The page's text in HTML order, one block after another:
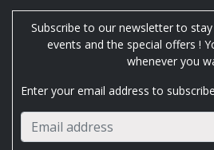
Subscribe to our newsletter to
events and the special offers !
whenever you
Enter your email address to subscribe